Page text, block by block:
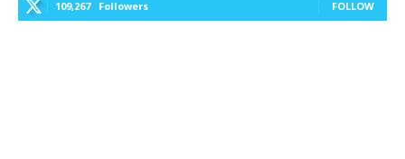
109,267 Followers FOLLOW